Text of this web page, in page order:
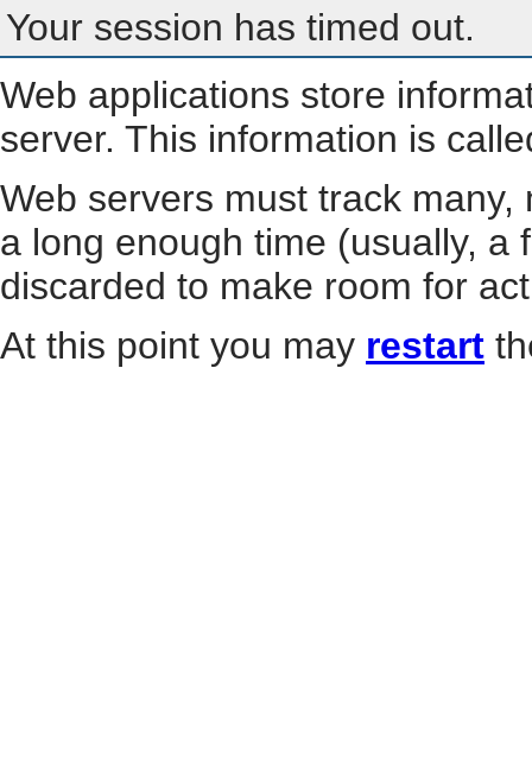
Your session has timed out.
Web applications store
server. This information is
Web servers must track
a long enough time (usually, a
discarded to make room for
At this point you may restart